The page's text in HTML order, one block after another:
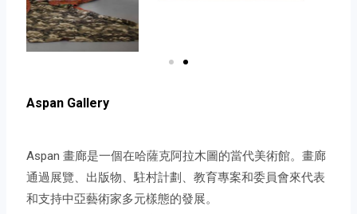
Aspan Gallery
Aspan 畫廊是一個在哈薩克阿拉木圖的當代美術館。畫廊
通過展覽、出版物、駐村計劃、教育專案和委員會來代表
和支持中亞藝術家多元樣態的發展。